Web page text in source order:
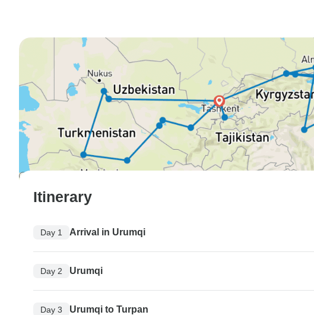
Itinerary
Day 1 Arrival in Urumqi
Day 2 Urumqi
Day 3 Urumqi to Turpan